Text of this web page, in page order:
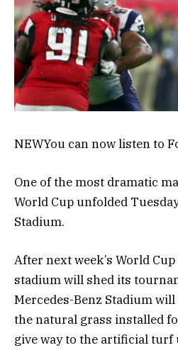
NEWYou can now listen to
One of the most dramatic
World Cup unfolded
Stadium.
After next week’s World
stadium will shed its
Mercedes-Benz Stadium
the natural grass installed
give way to the artificial turf